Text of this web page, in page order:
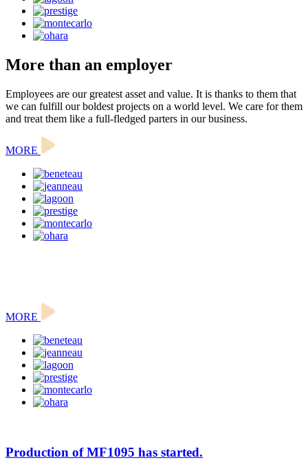
More than an employer
Employees are our greatest asset and value. It is thanks to them that
we can fulfill our boldest projects on a world level. We care for them
and treat them like a full-fledged parters in our business.
MORE
MORE
Production of MF1095 has started.